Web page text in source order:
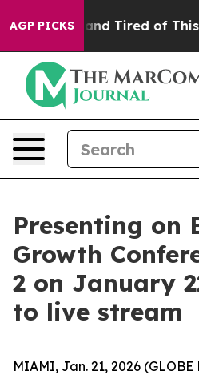
AGP PICKS
and Tired of This
Presenting on
Growth
2 on January
to live stream
MIAMI, Jan. 21, 2026